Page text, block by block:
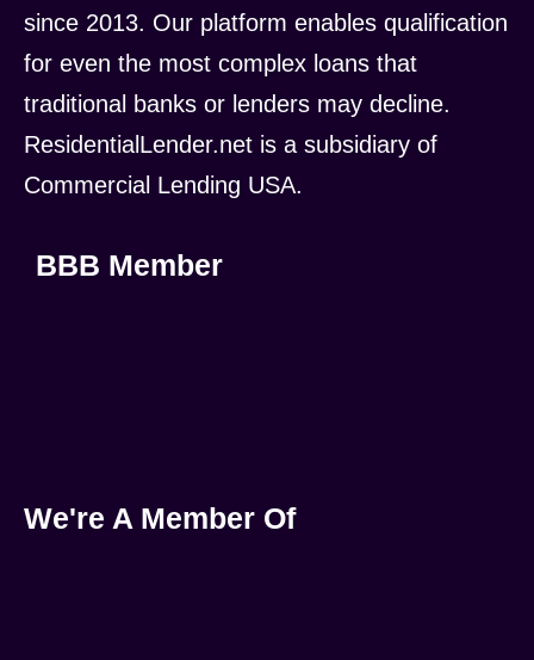
since 2013. Our platform enables qualification
for even the most complex loans that
traditional banks or lenders may decline.
ResidentialLender.net is a subsidiary of
Commercial Lending USA.
BBB Member
We're A Member Of